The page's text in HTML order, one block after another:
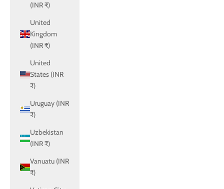
(INR ₹)
United
Kingdom
(INR ₹)
United
States (INR
₹)
Uruguay (INR
₹)
Uzbekistan
(INR ₹)
Vanuatu (INR
₹)